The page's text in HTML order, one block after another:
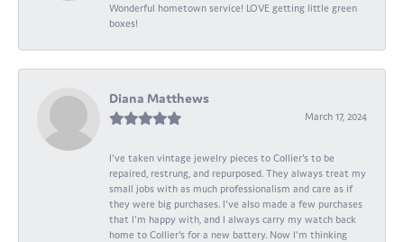
Wonderful hometown service! LOVE getting little green
boxes!
Diana Matthews
March 17, 2024
I've taken vintage jewelry pieces to Collier's to be
repaired, restrung, and repurposed. They always treat my
small jobs with as much professionalism and care as if
they were big purchases. I've also made a few purchases
that I'm happy with, and I always carry my watch back
home to Collier's for a new battery. Now I'm thinking